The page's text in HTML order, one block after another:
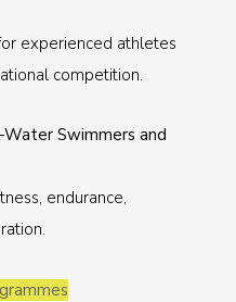
experienced athletes
competition.
Swimmers and
endurance,